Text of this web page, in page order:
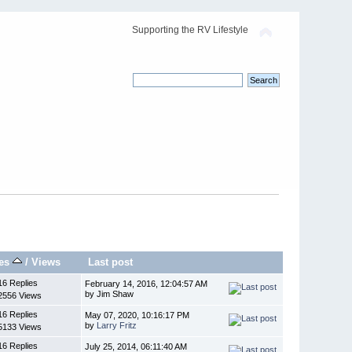
Supporting the RV Lifestyle
/Views Last post
Replies
Views
February 14, 2016, 12:04:57 AM
by Jim Shaw
Replies
Views
May 07, 2020, 10:16:17 PM
by Larry Fritz
Replies
July 25, 2014, 06:11:40 AM